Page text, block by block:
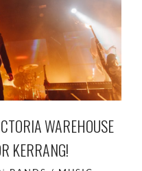
WAREHOUSE
KERRANG!